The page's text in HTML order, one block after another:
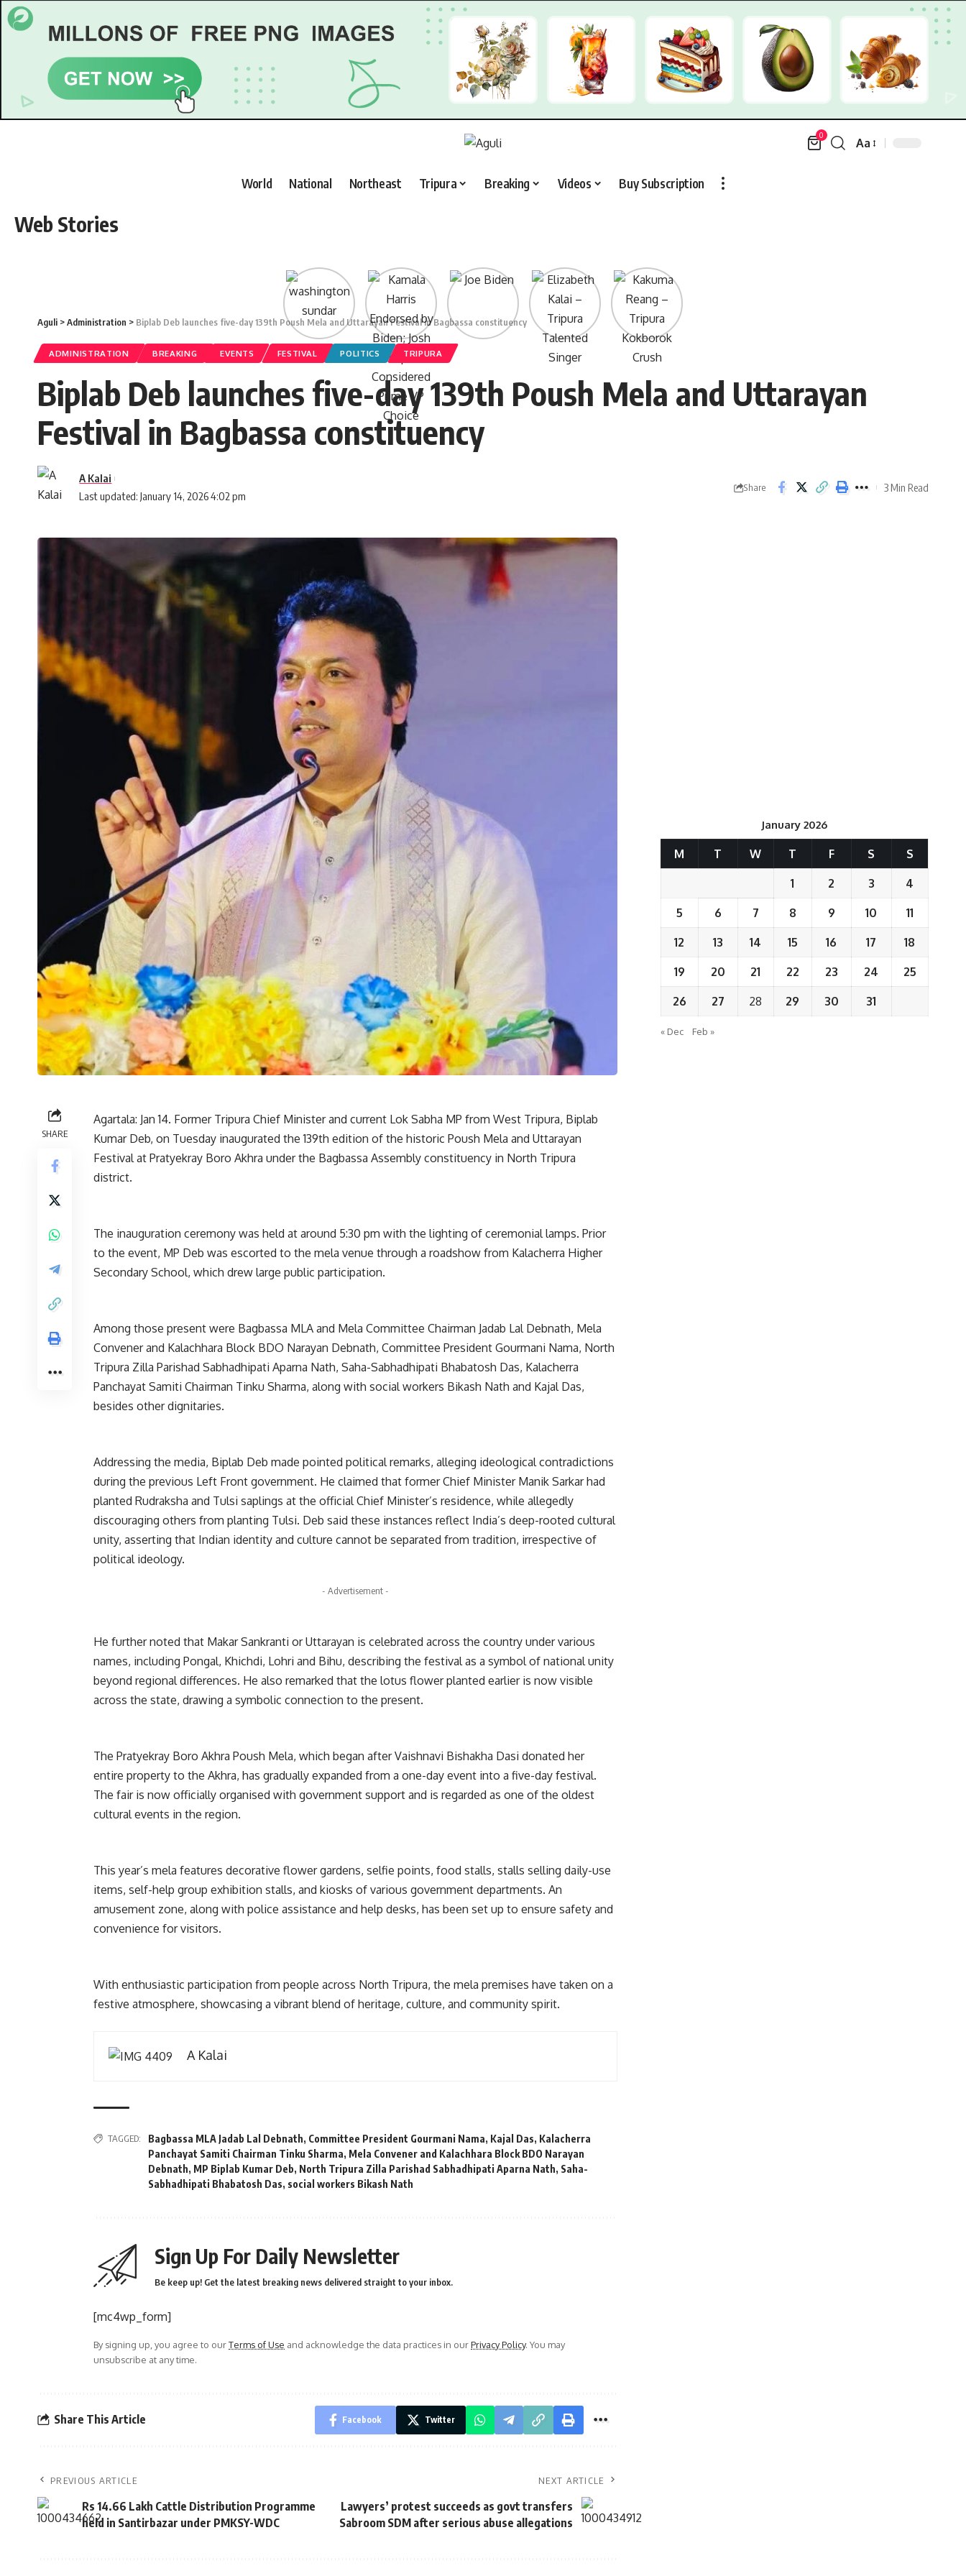
0
Font
Aa
World National Northeast Tripura Breaking Videos Buy Subscription
Web Stories
Aguli >Administration > Biplab Deb launches five-day 139th Poush Mela and Uttarayan Festival in Bagbassa constituency
ADMINISTRATION BREAKING EVENTS FESTIVAL POLITICS TRIPURA
Biplab Deb launches five-day 139th Poush Mela and Uttarayan
Festival in Bagbassa constituency
Last updated: January 14, 2026 4:02 pm
A Kalai
Share 3 Min Read
SHARE
Agartala: Jan 14. Former Tripura Chief Minister and current Lok Sabha MP from West Tripura, Biplab
Kumar Deb, on Tuesday inaugurated the 139th edition of the historic Poush Mela and Uttarayan
Festival at Pratyekray Boro Akhra under the Bagbassa Assembly constituency in North Tripura
district.
The inauguration ceremony was held at around 5:30 pm with the lighting of ceremonial lamps. Prior
to the event, MP Deb was escorted to the mela venue through a roadshow from Kalacherra Higher
Secondary School, which drew large public participation.
Among those present were Bagbassa MLA and Mela Committee Chairman Jadab Lal Debnath, Mela
Convener and Kalachhara Block BDO Narayan Debnath, Committee President Gourmani Nama, North
Tripura Zilla Parishad Sabhadhipati Aparna Nath, Saha-Sabhadhipati Bhabatosh Das, Kalacherra
Panchayat Samiti Chairman Tinku Sharma, along with social workers Bikash Nath and Kajal Das,
besides other dignitaries.
Addressing the media, Biplab Deb made pointed political remarks, alleging ideological contradictions
during the previous Left Front government. He claimed that former Chief Minister Manik Sarkar had
planted Rudraksha and Tulsi saplings at the official Chief Minister’s residence, while allegedly
discouraging others from planting Tulsi. Deb said these instances reflect India’s deep-rooted cultural
unity, asserting that Indian identity and culture cannot be separated from tradition, irrespective of
political ideology.
- Advertisement -
He further noted that Makar Sankranti or Uttarayan is celebrated across the country under various
names, including Pongal, Khichdi, Lohri and Bihu, describing the festival as a symbol of national unity
beyond regional differences. He also remarked that the lotus flower planted earlier is now visible
across the state, drawing a symbolic connection to the present.
The Pratyekray Boro Akhra Poush Mela, which began after Vaishnavi Bishakha Dasi donated her
entire property to the Akhra, has gradually expanded from a one-day event into a five-day festival.
The fair is now officially organised with government support and is regarded as one of the oldest
cultural events in the region.
This year’s mela features decorative flower gardens, selfie points, food stalls, stalls selling daily-use
items, self-help group exhibition stalls, and kiosks of various government departments. An
amusement zone, along with police assistance and help desks, has been set up to ensure safety and
convenience for visitors.
With enthusiastic participation from people across North Tripura, the mela premises have taken on a
festive atmosphere, showcasing a vibrant blend of heritage, culture, and community spirit.
A Kalai
TAGGED: Bagbassa MLA Jadab Lal Debnath, Committee President Gourmani Nama, Kajal Das, Kalacherra
Panchayat Samiti Chairman Tinku Sharma, Mela Convener and Kalachhara Block BDO Narayan
Debnath, MP Biplab Kumar Deb, North Tripura Zilla Parishad Sabhadhipati Aparna Nath, Saha-
Sabhadhipati Bhabatosh Das, social workers Bikash Nath
Sign Up For Daily Newsletter
Be keep up! Get the latest breaking news delivered straight to your inbox.
[mc4wp_form]
By signing up, you agree to ourTerms of Use and acknowledge the data practices in ourPrivacy Policy. You may
unsubscribe at any time.
Share This Article Facebook Twitter
PREVIOUS ARTICLE
Rs 14.66 Lakh Cattle Distribution Programme
held in Santirbazar under PMKSY-WDC
NEXT ARTICLE
Lawyers’ protest succeeds as govt transfers
Sabroom SDM after serious abuse allegations
January 2026
M T W T F S S
1 2 3 4
5 6 7 8 9 10 11
12 13 14 15 16 17 18
19 20 21 22 23 24 25
26 27 28 29 30 31
« Dec Feb »